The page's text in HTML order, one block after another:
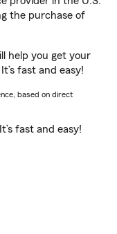
the purchase of
help you get your
fast and easy!
based on direct
fast and easy!